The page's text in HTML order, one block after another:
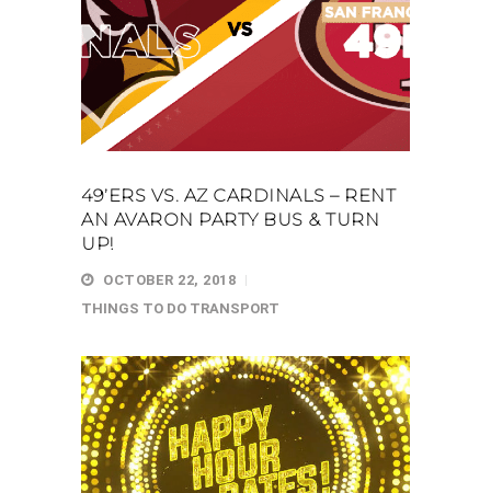
49’ERS VS. AZ CARDINALS – RENT
AN AVARON PARTY BUS & TURN
UP!
OCTOBER 22, 2018
THINGS TO DO TRANSPORT